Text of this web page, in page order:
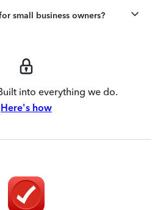
small business owners?
into everything we do.
Here's how